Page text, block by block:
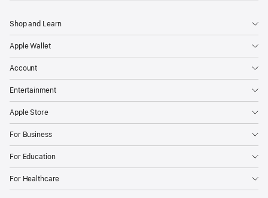
Shop and Learn
Apple Wallet
Account
Entertainment
Apple Store
For Business
For Education
For Healthcare